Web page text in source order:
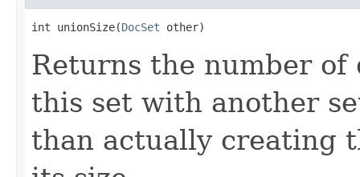
int unionSize(DocSet other)
Returns the number
this set with another
than actually creating